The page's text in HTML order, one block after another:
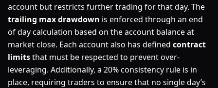
account but restricts further trading for that day. The
trailing max drawdown is enforced through an end
of day calculation based on the account balance at
market close. Each account also has defined contract
limitsthat must be respected to prevent over-
leveraging. Additionally, a 20% consistency rule is in
place, requiring traders to ensure that no single day’s